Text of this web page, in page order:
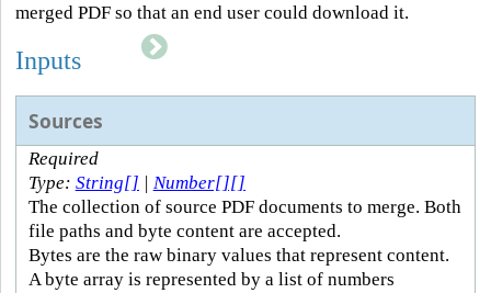
merged PDF so that an end user could download it.
Inputs
Sources
Required
Type: String[] | Number[][]
The collection of source PDF documents to merge. Both
file paths and byte content are accepted.
Bytes are the raw binary values that represent content.
A byte array is represented by a list of numbers